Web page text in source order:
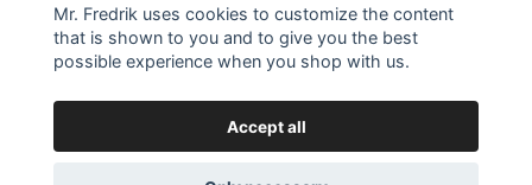
Social Media
© 2026 Mr Fredrik
Mr. Fredrik uses cookies to customize the content
that is shown to you and to give you the best
possible experience when you shop with us.
Accept all